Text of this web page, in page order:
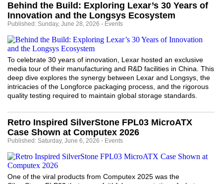
Behind the Build: Exploring Lexar’s 30 Years of
Innovation and the Longsys Ecosystem
Published: Sunday, June 28, 2026 - Events
To celebrate 30 years of innovation, Lexar hosted an exclusive
media tour of their manufacturing and R&D facilities in China. This
deep dive explores the synergy between Lexar and Longsys, the
intricacies of the Longforce packaging process, and the rigorous
quality testing required to maintain global storage standards.
Retro Inspired SilverStone FPL03 MicroATX
Case Shown at Computex 2026
Published: Saturday, June 6, 2026 - Events
One of the viral products from Computex 2025 was the